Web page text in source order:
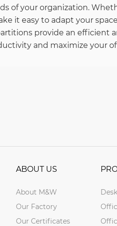
of your organization.
it easy to adapt your
provide an
and maximize your
ABOUT US
About M&W
Our Factory
Our Certificates